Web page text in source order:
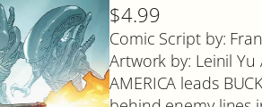
$4.99
Comic Script by:
Artwork by: Leinil Yu
AMERICA leads